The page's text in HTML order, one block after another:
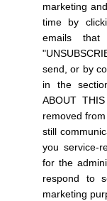
marketing
time by
emails
send, or by
in the
ABOUT
removed
still
you service-
for the
respond to
marketing